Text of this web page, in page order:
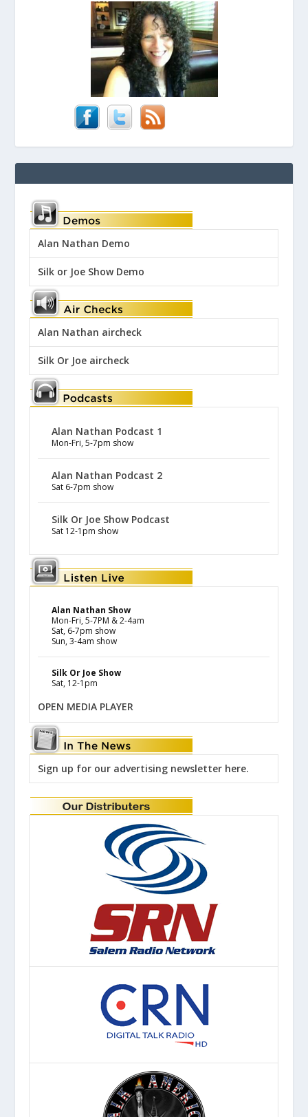
Alan Nathan Demo
Silk or Joe Show Demo
Alan Nathan aircheck
Silk Or Joe aircheck
Alan Nathan Podcast 1
Mon-Fri, 5-7pm show
Alan Nathan Podcast 2
Sat 6-7pm show
Silk Or Joe Show Podcast
Sat 12-1pm show
Alan Nathan Show
Mon-Fri, 5-7PM & 2-4am
Sat, 6-7pm show
Sun, 3-4am show
Silk Or Joe Show
Sat, 12-1pm
OPEN MEDIA PLAYER
Sign up for our advertising newsletter here.